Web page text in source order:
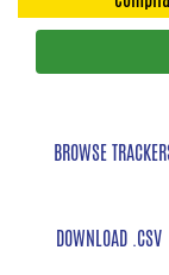
BROWSE
DOWNLOAD .CSV